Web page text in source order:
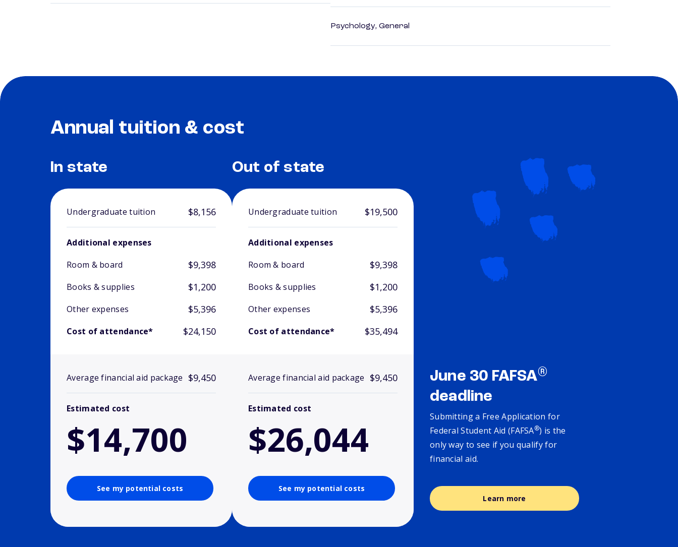
Psychology, General
Annual tuition & cost
In state
Undergraduate tuition $8,156
Additional expenses
Room & board
$9,398
Books & supplies $1,200
Other expenses $5,396
Cost of attendance* $24,150
Average financial aid package $9,450
Estimated cost
$14,700
See my potential costs
Out of state
Undergraduate tuition $19,500
Additional expenses
Room & board
$9,398
Books & supplies $1,200
Other expenses $5,396
Cost of attendance* $35,494
Average financial aid package $9,450
Estimated cost
$26,044
See my potential costs
June 30 FAFSA®
deadline
Submitting a Free Application for
Federal Student Aid (FAFSA®) is the
only way to see if you qualify for
financial aid.
Learn more